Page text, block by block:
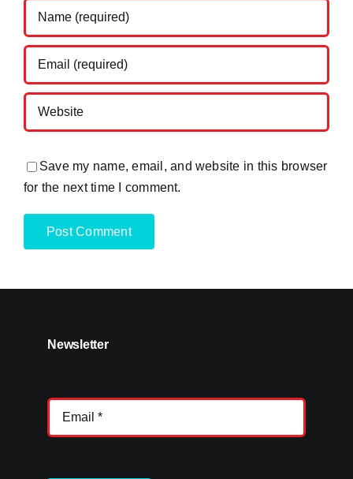
Save my name, email, and website in this browser
for the next time I comment.
Newsletter